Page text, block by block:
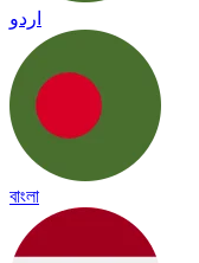
اردو
বাংলা